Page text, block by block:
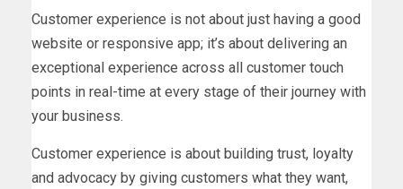
Customer experience is not about just having a good
website or responsive app; it’s about delivering an
exceptional experience across all customer touch
points in real-time at every stage of their journey with
your business.
Customer experience is about building trust, loyalty
and advocacy by giving customers what they want,